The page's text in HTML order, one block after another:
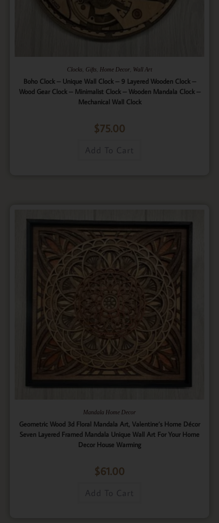
Clocks, Gifts, Home Decor, Wall Art
Boho Clock – Unique Wall Clock – 9 Layered Wooden Clock –
Wood Gear Clock – Minimalist Clock – Wooden Mandala Clock –
Mechanical Wall Clock
$75.00
Add To Cart
Mandala Home Decor
Geometric Wood 3d Floral Mandala Art, Valentine’s Home Décor
Seven Layered Framed Mandala Unique Wall Art For Your Home
Decor House Warming
$61.00
Add To Cart